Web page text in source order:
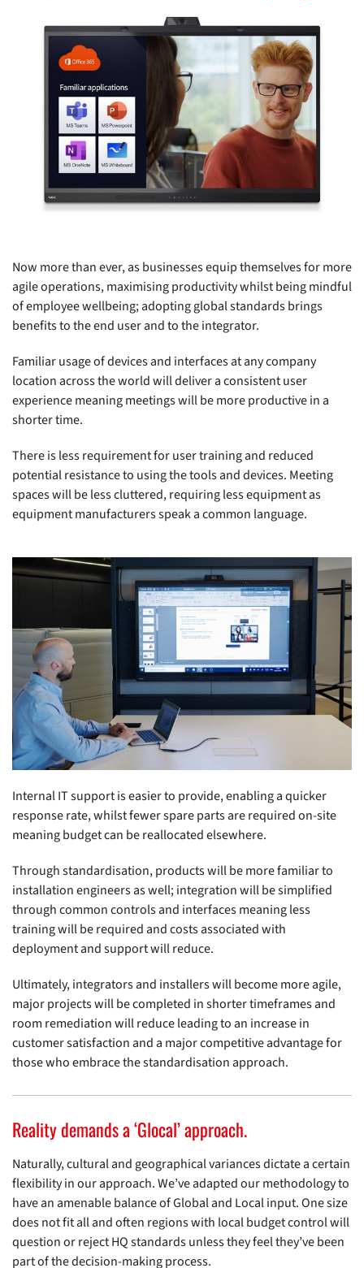
Now more than ever, as businesses equip themselves for more
agile operations, maximising productivity whilst being mindful
of employee wellbeing; adopting global standards brings
benefits to the end user and to the integrator.
Familiar usage of devices and interfaces at any company
location across the world will deliver a consistent user
experience meaning meetings will be more productive in a
shorter time.
There is less requirement for user training and reduced
potential resistance to using the tools and devices. Meeting
spaces will be less cluttered, requiring less equipment as
equipment manufacturers speak a common language.
Internal IT support is easier to provide, enabling a quicker
response rate, whilst fewer spare parts are required on-site
meaning budget can be reallocated elsewhere.
Through standardisation, products will be more familiar to
installation engineers as well; integration will be simplified
through common controls and interfaces meaning less
training will be required and costs associated with
deployment and support will reduce.
Ultimately, integrators and installers will become more agile,
major projects will be completed in shorter timeframes and
room remediation will reduce leading to an increase in
customer satisfaction and a major competitive advantage for
those who embrace the standardisation approach.
Reality demands a ‘Glocal’ approach.
Naturally, cultural and geographical variances dictate a certain
flexibility in our approach. We’ve adapted our methodology to
have an amenable balance of Global and Local input. One size
does not fit all and often regions with local budget control will
question or reject HQ standards unless they feel they’ve been
part of the decision-making process.